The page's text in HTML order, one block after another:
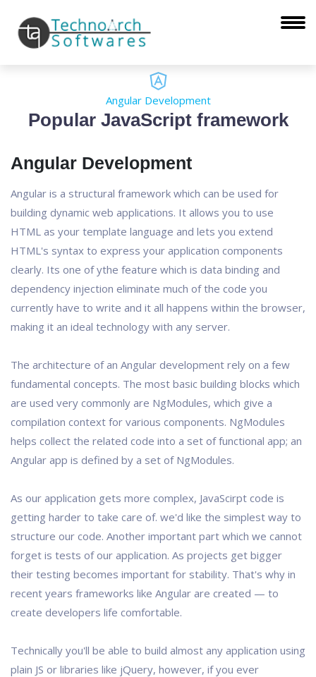
Angular Development
Popular JavaScript framework
Angular Development
Angular is a structural framework which can be used for
building dynamic web applications. It allows you to use
HTML as your template language and lets you extend
HTML's syntax to express your application components
clearly. Its one of ythe feature which is data binding and
dependency injection eliminate much of the code you
currently have to write and it all happens within the browser,
making it an ideal technology with any server.
The architecture of an Angular development rely on a few
fundamental concepts. The most basic building blocks which
are used very commonly are NgModules, which give a
compilation context for various components. NgModules
helps collect the related code into a set of functional app; an
Angular app is defined by a set of NgModules.
As our application gets more complex, JavaScirpt code is
getting harder to take care of. we'd like the simplest way to
structure our code. Another important part which we cannot
forget is tests of our application. As projects get bigger
their testing becomes important for stability. That's why in
recent years frameworks like Angular are created — to
create developers life comfortable.
Technically you'll be able to build almost any application using
plain JS or libraries like jQuery, however, if you ever